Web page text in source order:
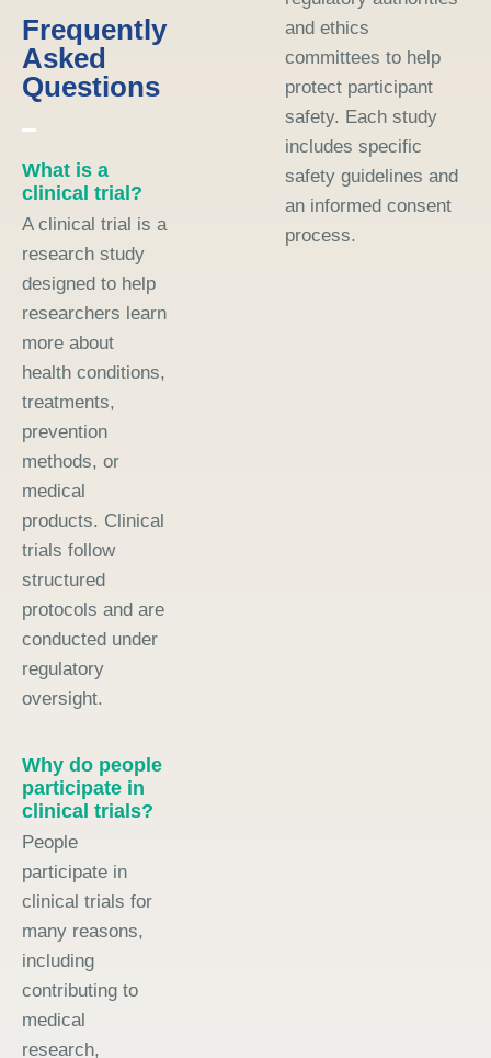
Frequently
Asked
Questions
What is a
clinical trial?
A clinical trial is a
research study
designed to help
researchers learn
more about
health conditions,
treatments,
prevention
methods, or
medical
products. Clinical
trials follow
structured
protocols and are
conducted under
regulatory
oversight.
Why do people
participate in
clinical trials?
People
participate in
clinical trials for
many reasons,
including
contributing to
medical
research,
and ethics
committees to help
protect participant
safety. Each study
includes specific
safety guidelines and
an informed consent
process.